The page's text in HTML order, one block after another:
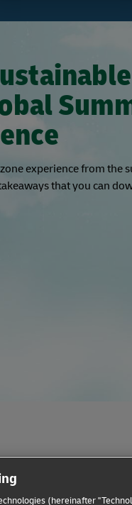
experience from the
that you can
(hereinafter